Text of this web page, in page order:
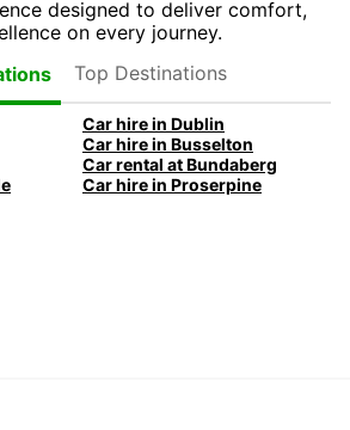
designed to deliver comfort,
on every journey.
Top Destinations
Car hire in Dublin
Car hire in Busselton
Car rental at Bundaberg
Car hire in Proserpine